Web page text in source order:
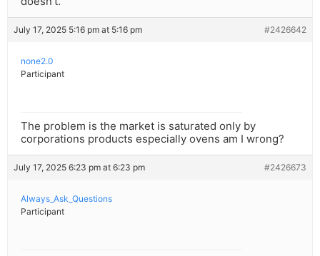
July 17, 2025 5:16 pm at 5:16 pm #2426642
none2.0
Participant
The problem is the market is saturated only by
corporations products especially ovens am I wrong?
July 17, 2025 6:23 pm at 6:23 pm #2426673
Always_Ask_Questions
Participant